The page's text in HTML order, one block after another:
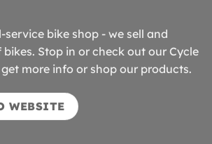
service bike shop - we sell and
Stop in or check out our Cycle
more info or shop our products.
WEBSITE